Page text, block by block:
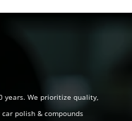
years. We prioritize quality,
polish & compounds